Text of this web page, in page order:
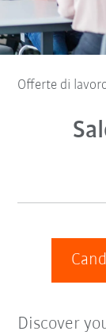
Offerte di
Discover